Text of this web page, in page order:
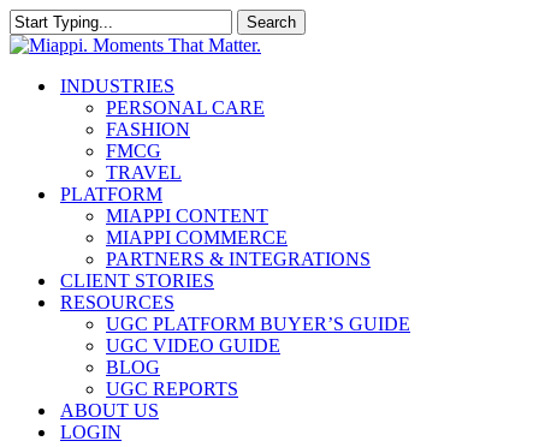
Skip
to
content
Search
Close
Menu
INDUSTRIES
PERSONAL CARE
FASHION
FMCG
TRAVEL
PLATFORM
MIAPPI CONTENT
MIAPPI COMMERCE
PARTNERS & INTEGRATIONS
CLIENT STORIES
RESOURCES
UGC PLATFORM BUYER’S GUIDE
UGC VIDEO GUIDE
BLOG
UGC REPORTS
ABOUT US
LOGIN